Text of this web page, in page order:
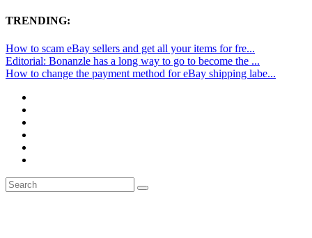
TRENDING:
How to scam eBay sellers and get all your items for fre...
Editorial: Bonanzle has a long way to go to become the ...
How to change the payment method for eBay shipping labe...